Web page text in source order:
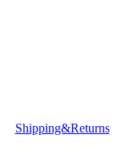
Shipping&Returns